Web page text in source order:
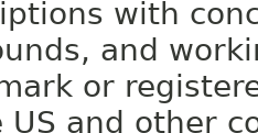
with
and
or
and other